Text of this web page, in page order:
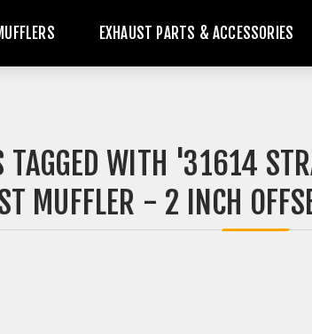
EXHAUST PARTS & ACCESSORIES
TAGGED WITH '31614
MUFFLER - 2 INCH